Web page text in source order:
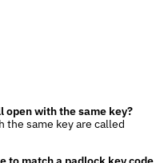
with the same key?
the same key are called